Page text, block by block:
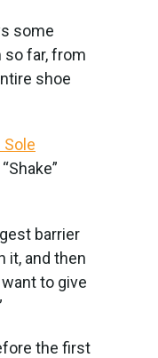
some
so far, from
shoe
Sole
barrier
it, and then
to give
the first